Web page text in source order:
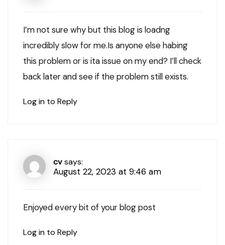
I’m not sure why but this blog is loadng
incredibly slow for me.Is anyone else habing
this problem or is ita issue on my end? I’ll check
back later and see if the problem still exists.
Log in to Reply
cv says:
August 22, 2023 at 9:46 am
Enjoyed every bit of your blog post
Log in to Reply